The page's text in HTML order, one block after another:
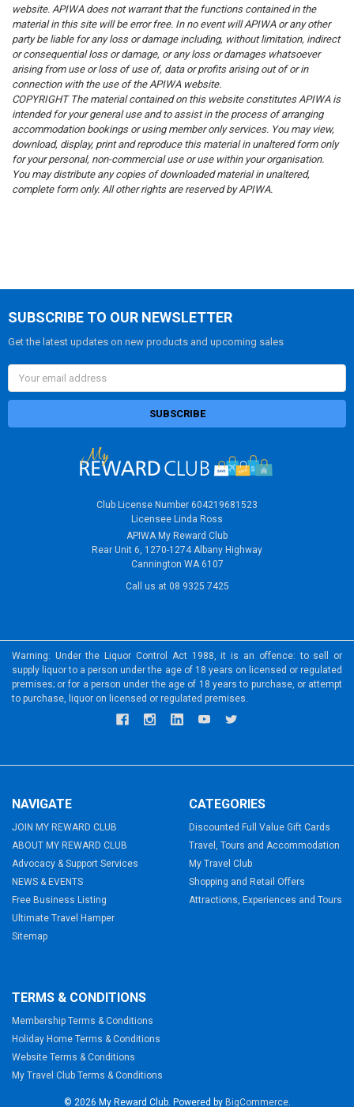
website. APIWA does not warrant that the functions contained in the
material in this site will be error free. In no event will APIWA or any other
party be liable for any loss or damage including, without limitation, indirect
or consequential loss or damage, or any loss or damages whatsoever
arising from use or loss of use of, data or profits arising out of or in
connection with the use of the APIWA website.
COPYRIGHT The material contained on this website constitutes APIWA is
intended for your general use and to assist in the process of arranging
accommodation bookings or using member only services. You may view,
download, display, print and reproduce this material in unaltered form only
for your personal, non-commercial use or use within your organisation.
You may distribute any copies of downloaded material in unaltered,
complete form only. All other rights are reserved by APIWA.
SUBSCRIBE TO OUR NEWSLETTER
Get the latest updates on new products and upcoming sales
Email
Address
Club License Number 604219681523
Licensee Linda Ross
APIWA My Reward Club
Rear Unit 6, 1270-1274 Albany Highway
Cannington WA 6107
Call us at 08 9325 7425
Warning: Under the Liquor Control Act 1988, it is an offence: to sell or
supply liquor to a person under the age of 18 years on licensed or regulated
premises; or for a person under the age of 18 years to purchase, or attempt
to purchase, liquor on licensed or regulated premises.
NAVIGATE
JOIN MY REWARD CLUB
ABOUT MY REWARD CLUB
Advocacy & Support Services
NEWS & EVENTS
Free Business Listing
Ultimate Travel Hamper
Sitemap
CATEGORIES
Discounted Full Value Gift Cards
Travel, Tours and Accommodation
My Travel Club
Shopping and Retail Offers
Attractions, Experiences and Tours
TERMS & CONDITIONS
Membership Terms & Conditions
Holiday Home Terms & Conditions
Website Terms & Conditions
My Travel Club Terms & Conditions
© 2026 My Reward Club. Powered by BigCommerce.